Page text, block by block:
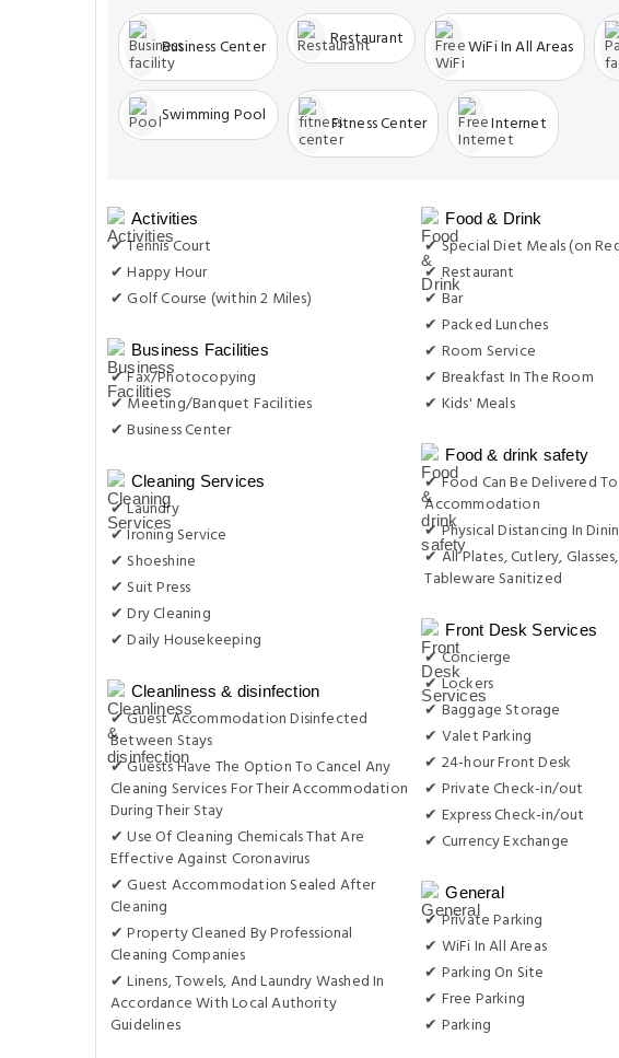
Business Center Restaurant WiFi In All Areas
Swimming Pool Fitness Center Internet
Activities
✔ Tennis Court
✔ Happy Hour
✔ Golf Course (within 2 Miles)
Business Facilities
✔ Fax/Photocopying
✔ Meeting/Banquet Facilities
✔ Business Center
Cleaning Services
✔ Laundry
✔ Ironing Service
✔ Shoeshine
✔ Suit Press
✔ Dry Cleaning
✔ Daily Housekeeping
Cleanliness & disinfection
✔ Guest Accommodation Disinfected
Between Stays
✔ Guests Have The Option To Cancel Any
Cleaning Services For Their Accommodation
During Their Stay
✔ Use Of Cleaning Chemicals That Are
Effective Against Coronavirus
✔ Guest Accommodation Sealed After
Cleaning
✔ Property Cleaned By Professional
Cleaning Companies
✔ Linens, Towels, And Laundry Washed In
Accordance With Local Authority
Guidelines
Food & Drink
✔ Special Diet Meals (on
✔ Restaurant
✔ Bar
✔ Packed Lunches
✔ Room Service
✔ Breakfast In The Room
✔ Kids' Meals
Food & drink safety
✔ Food Can Be Delivered
Accommodation
✔ Physical Distancing In
✔ All Plates, Cutlery,
Tableware Sanitized
Front Desk Services
✔ Concierge
✔ Lockers
✔ Baggage Storage
✔ Valet Parking
✔ 24-hour Front Desk
✔ Private Check-in/out
✔ Express Check-in/out
✔ Currency Exchange
General
✔ Private Parking
✔ WiFi In All Areas
✔ Parking On Site
✔ Free Parking
✔ Parking